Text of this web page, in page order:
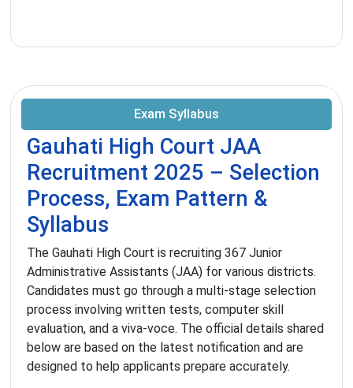
Exam Syllabus
Gauhati High Court JAA
Recruitment 2025 – Selection
Process, Exam Pattern &
Syllabus
The Gauhati High Court is recruiting 367 Junior
Administrative Assistants (JAA) for various districts.
Candidates must go through a multi-stage selection
process involving written tests, computer skill
evaluation, and a viva-voce. The official details shared
below are based on the latest notification and are
designed to help applicants prepare accurately.